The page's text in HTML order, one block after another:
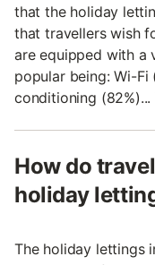
that the holiday
that travellers wish
are equipped with a
popular being: Wi-Fi
conditioning
How do
holiday
The holiday lettings